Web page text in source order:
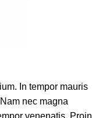
In tempor mauris
nec magna
venenatis. Proin